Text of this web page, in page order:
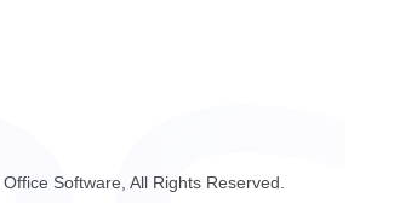
Software, All Rights Reserved.